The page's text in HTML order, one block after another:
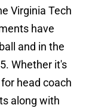
Virginia Tech
have
and in the
Whether it's
head coach
along with